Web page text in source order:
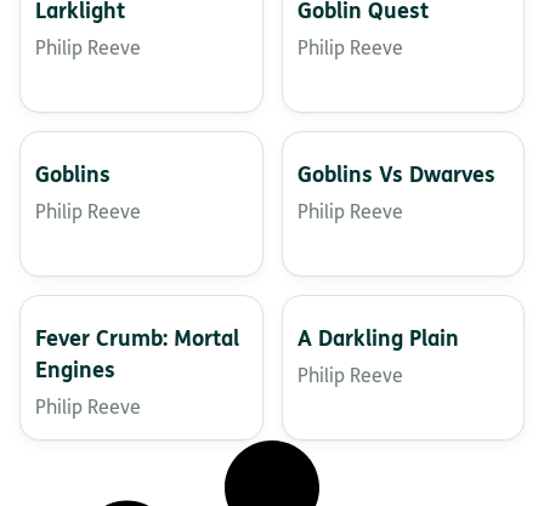
Larklight
Philip Reeve
Goblin Quest
Philip Reeve
Goblins
Philip Reeve
Goblins Vs Dwarves
Philip Reeve
Fever Crumb: Mortal
Engines
Philip Reeve
A Darkling Plain
Philip Reeve